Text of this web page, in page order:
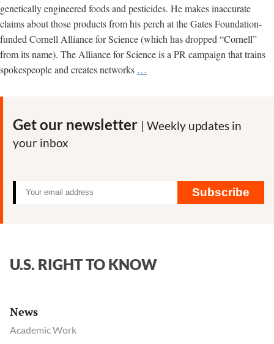
genetically engineered foods and pesticides. He makes inaccurate
claims about those products from his perch at the Gates Foundation-
funded Cornell Alliance for Science (which has dropped “Cornell”
from its name). The Alliance for Science is a PR campaign that trains
spokespeople and creates networks …
promotions
Get our newsletter | Weekly updates in
your inbox
Subscribe
U.S. RIGHT TO KNOW
News
Academic Work